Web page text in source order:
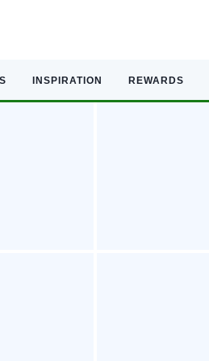
INSPIRATION REWARDS